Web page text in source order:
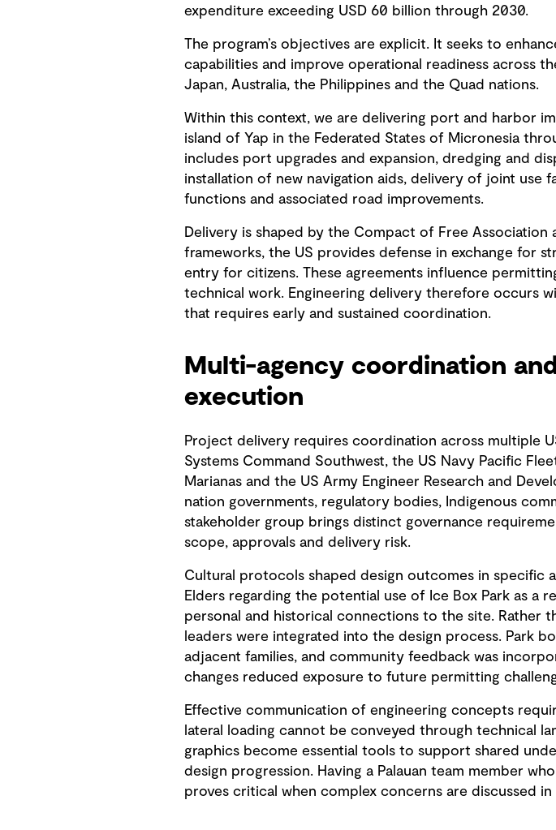
expenditure exceeding USD 60 billion through 2030.
The program’s objectives are explicit. It seeks to
capabilities and improve operational readiness across
Japan, Australia, the Philippines and the Quad nations.
Within this context, we are delivering port and harbor
island of Yap in the Federated States of Micronesia
includes port upgrades and expansion, dredging and
installation of new navigation aids, delivery of joint use
functions and associated road improvements.
Delivery is shaped by the Compact of Free
frameworks, the US provides defense in exchange for
entry for citizens. These agreements influence
technical work. Engineering delivery therefore occurs
that requires early and sustained coordination.
Multi-agency coordination
execution
Project delivery requires coordination across multiple
Systems Command Southwest, the US Navy Pacific
Marianas and the US Army Engineer Research and
nation governments, regulatory bodies, Indigenous
stakeholder group brings distinct governance
scope, approvals and delivery risk.
Cultural protocols shaped design outcomes in specific
Elders regarding the potential use of Ice Box Park as a
personal and historical connections to the site. Rather
leaders were integrated into the design process. Park
adjacent families, and community feedback was
changes reduced exposure to future permitting
Effective communication of engineering concepts
lateral loading cannot be conveyed through technical
graphics become essential tools to support shared
design progression. Having a Palauan team member
proves critical when complex concerns are discussed in